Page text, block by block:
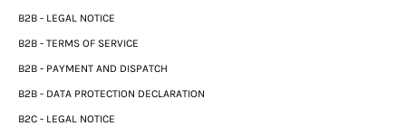
B2B - LEGAL NOTICE
B2B - TERMS OF SERVICE
B2B - PAYMENT AND DISPATCH
B2B - DATA PROTECTION DECLARATION
B2C - LEGAL NOTICE